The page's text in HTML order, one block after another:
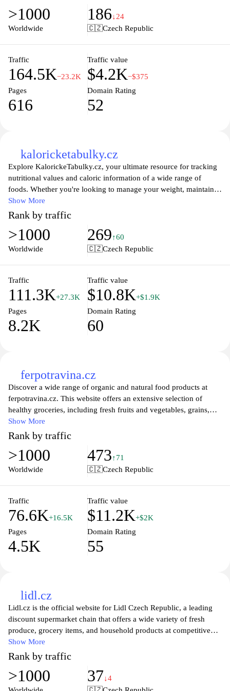
traditional dishes to innovative creations that elevate everyday
meals. Additionally, the site features helpful guides and articles
new flavors.
>1000
Worldwide
186↓24
🇨🇿Czech Republic
Traffic
164.5K−23.2K
Traffic value
$4.2K−$375
Pages
616
Domain Rating
52
kaloricketabulky.cz
Explore KalorickeTabulky.cz, your ultimate resource for tracking
nutritional values and caloric information of a wide range of
foods. Whether you're looking to manage your weight, maintain a
healthy lifestyle, or simply make informed dietary choices, our
comprehensive database has you covered. With user-friendly
features and detailed insights into various food items, you can
easily monitor your daily intake and stay on top of your health
goals. Discover personalized tips, meal plans, and interactive tools
Show More
Rank by traffic
>1000
Worldwide
269↑60
🇨🇿Czech Republic
Traffic
111.3K+27.3K
Traffic value
$10.8K+$1.9K
Pages
8.2K
Domain Rating
60
ferpotravina.cz
Discover a wide range of organic and natural food products at
ferpotravina.cz. This website offers an extensive selection of
healthy groceries, including fresh fruits and vegetables, grains,
dairy, and plant-based options. With a focus on quality and
sustainability, you can find everything you need for a wholesome
diet while supporting eco-friendly practices. Explore recipes,
nutritional tips, and more to enhance your culinary experience and
live a healthier lifestyle. Join the community of health-conscious
Show More
Rank by traffic
>1000
Worldwide
473↑71
🇨🇿Czech Republic
Traffic
76.6K+16.5K
Traffic value
$11.2K+$2K
Pages
4.5K
Domain Rating
55
lidl.cz
Lidl.cz is the official website for Lidl Czech Republic, a leading
discount supermarket chain that offers a wide variety of fresh
produce, grocery items, and household products at competitive
prices. The site features weekly promotions, special offers, and
seasonal sales that allow customers to find great deals and save on
their shopping. Users can easily navigate through various product
categories, explore recipes, and gain access to store locations and
opening hours. With a commitment to quality and affordability,
Show More
Rank by traffic
>1000 37↓4